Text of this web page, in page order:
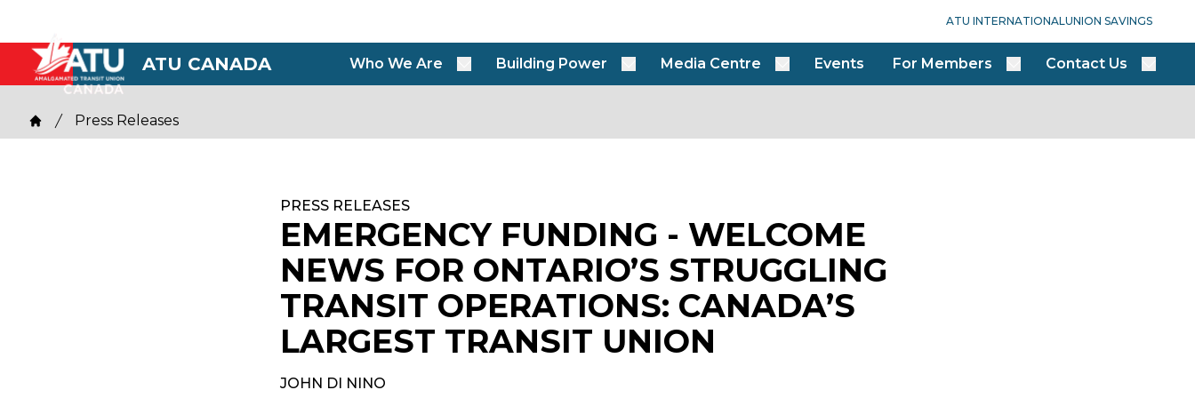
main
content
ATU INTERNATIONALUNION SAVINGS
ATU CANADA Who We Are Building Power Media Centre Events For Members Contact Us
Breadcrumb
Home
Press Releases
PRESS RELEASES
EMERGENCY FUNDING - WELCOME
NEWS FOR ONTARIO’S STRUGGLING
TRANSIT OPERATIONS: CANADA’S
LARGEST TRANSIT UNION
JOHN DI NINO